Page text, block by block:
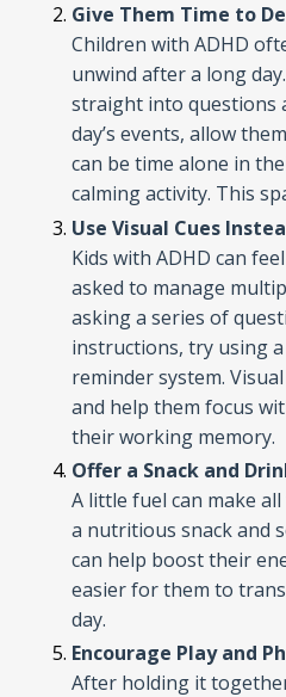
Give Them Time to
Children with ADHD
unwind after a long
straight into questions
day’s events, allow
can be time alone in
calming activity. This
Use Visual Cues
Kids with ADHD can
asked to manage
asking a series of
instructions, try using
reminder system.
and help them focus
their working memory.
Offer a Snack and
A little fuel can make
a nutritious snack and
can help boost their
easier for them to
day.
Encourage Play and
After holding it